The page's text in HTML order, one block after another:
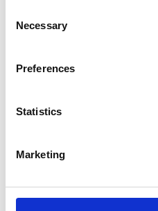
Selection
Necessary
Preferences
Statistics
Marketing